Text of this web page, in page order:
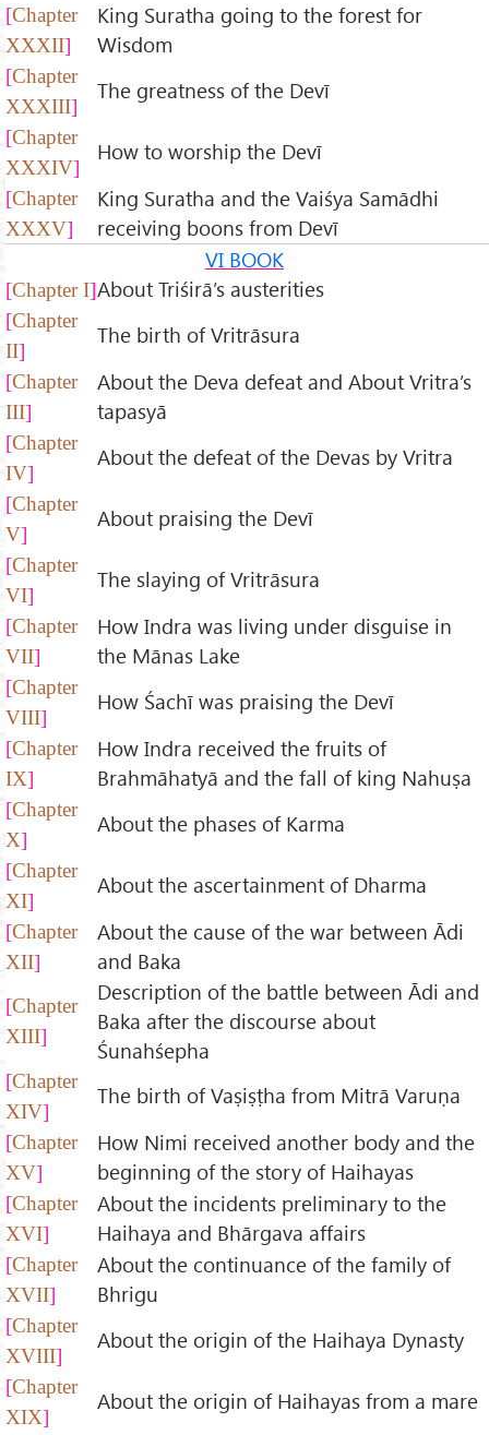
Chapter
XXXII
King Suratha going to the forest for
Wisdom
Chapter
XXXIII
The greatness of the Devī
Chapter
XXXIV
How to worship the Devī
Chapter
XXXV
King Suratha and the Vaiśya Samādhi
receiving boons from Devī
VI BOOK
Chapter I About Triśirā’s austerities
Chapter
II
The birth of Vritrāsura
Chapter
III
About the Deva defeat and About Vritra’s
tapasyā
Chapter
IV
About the defeat of the Devas by Vritra
Chapter
V
About praising the Devī
Chapter
VI
The slaying of Vritrāsura
Chapter
VII
How Indra was living under disguise in
the Mānas Lake
Chapter
VIII
How Śachī was praising the Devī
Chapter
IX
How Indra received the fruits of
Brahmāhatyā and the fall of king Nahuṣa
Chapter
X
About the phases of Karma
Chapter
XI
About the ascertainment of Dharma
Chapter
XII
About the cause of the war between Ādi
and Baka
Chapter
XIII
Description of the battle between Ādi and
Baka after the discourse about
Śunahśepha
Chapter
XIV
The birth of Vaṣiṣṭha from Mitrā Varuṇa
Chapter
XV
How Nimi received another body and the
beginning of the story of Haihayas
Chapter
XVI
About the incidents preliminary to the
Haihaya and Bhārgava affairs
Chapter
XVII
About the continuance of the family of
Bhrigu
Chapter
XVIII
About the origin of the Haihaya Dynasty
Chapter
XIX
About the origin of Haihayas from a mare